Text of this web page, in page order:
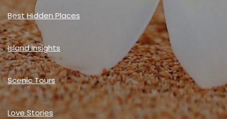
Best Hidden Places
Island Insights
Scenic Tours
Love Stories